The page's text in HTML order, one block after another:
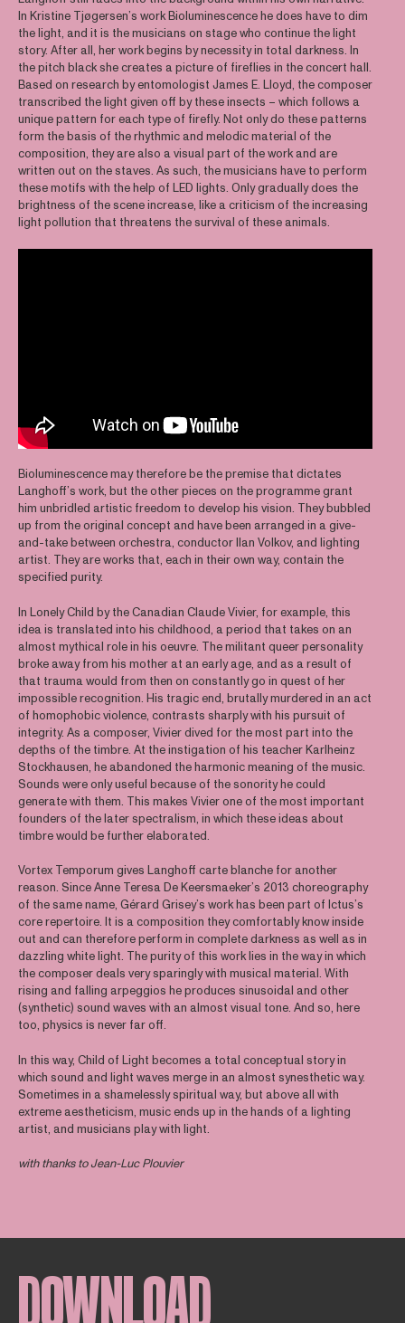
In Kristine Tjøgersen’s work Bioluminescence he does have to dim
the light, and it is the musicians on stage who continue the light
story. After all, her work begins by necessity in total darkness. In
the pitch black she creates a picture of fireflies in the concert hall.
Based on research by entomologist James E. Lloyd, the composer
transcribed the light given off by these insects – which follows a
unique pattern for each type of firefly. Not only do these patterns
form the basis of the rhythmic and melodic material of the
composition, they are also a visual part of the work and are
written out on the staves. As such, the musicians have to perform
these motifs with the help of LED lights. Only gradually does the
brightness of the scene increase, like a criticism of the increasing
light pollution that threatens the survival of these animals.
Bioluminescence may therefore be the premise that dictates
Langhoff’s work, but the other pieces on the programme grant
him unbridled artistic freedom to develop his vision. They bubbled
up from the original concept and have been arranged in a give-
and-take between orchestra, conductor Ilan Volkov, and lighting
artist. They are works that, each in their own way, contain the
specified purity.
In Lonely Child by the Canadian Claude Vivier, for example, this
idea is translated into his childhood, a period that takes on an
almost mythical role in his oeuvre. The militant queer personality
broke away from his mother at an early age, and as a result of
that trauma would from then on constantly go in quest of her
impossible recognition. His tragic end, brutally murdered in an act
of homophobic violence, contrasts sharply with his pursuit of
integrity. As a composer, Vivier dived for the most part into the
depths of the timbre. At the instigation of his teacher Karlheinz
Stockhausen, he abandoned the harmonic meaning of the music.
Sounds were only useful because of the sonority he could
generate with them. This makes Vivier one of the most important
founders of the later spectralism, in which these ideas about
timbre would be further elaborated.
Vortex Temporum gives Langhoff carte blanche for another
reason. Since Anne Teresa De Keersmaeker’s 2013 choreography
of the same name, Gérard Grisey’s work has been part of Ictus’s
core repertoire. It is a composition they comfortably know inside
out and can therefore perform in complete darkness as well as in
dazzling white light. The purity of this work lies in the way in which
the composer deals very sparingly with musical material. With
rising and falling arpeggios he produces sinusoidal and other
(synthetic) sound waves with an almost visual tone. And so, here
too, physics is never far off.
In this way, Child of Light becomes a total conceptual story in
which sound and light waves merge in an almost synesthetic way.
Sometimes in a shamelessly spiritual way, but above all with
extreme aestheticism, music ends up in the hands of a lighting
artist, and musicians play with light.
with thanks to Jean-Luc Plouvier
DOWNLOAD